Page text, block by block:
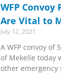
WFP Convoy
Are Vital to
July 12, 2021
A WFP convoy
of Mekelle today
other emergency